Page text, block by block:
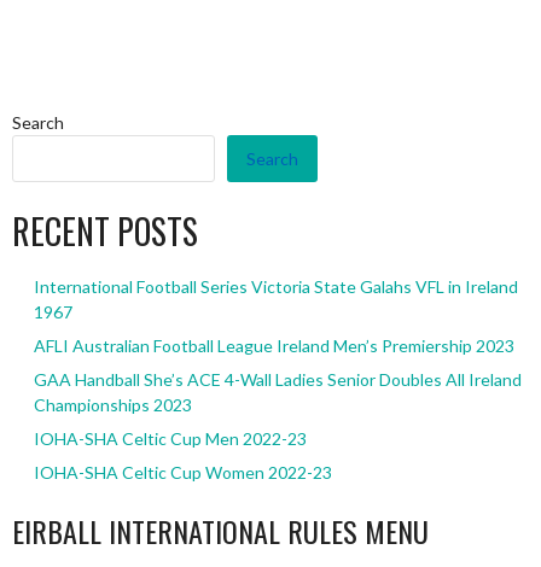
Search
Search
RECENT POSTS
International Football Series Victoria State Galahs VFL in Ireland
1967
AFLI Australian Football League Ireland Men’s Premiership 2023
GAA Handball She’s ACE 4-Wall Ladies Senior Doubles All Ireland
Championships 2023
IOHA-SHA Celtic Cup Men 2022-23
IOHA-SHA Celtic Cup Women 2022-23
EIRBALL INTERNATIONAL RULES MENU